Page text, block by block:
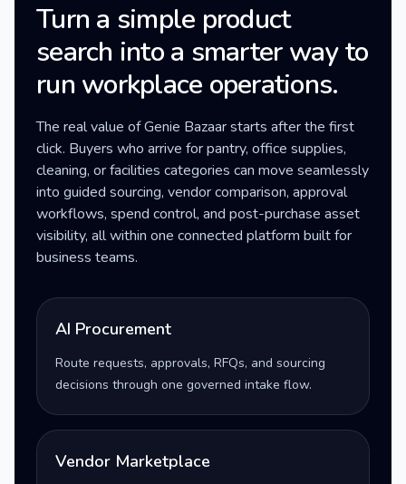
Turn a simple product
search into a smarter way to
run workplace operations.
The real value of Genie Bazaar starts after the first
click. Buyers who arrive for pantry, office supplies,
cleaning, or facilities categories can move seamlessly
into guided sourcing, vendor comparison, approval
workflows, spend control, and post-purchase asset
visibility, all within one connected platform built for
business teams.
AI Procurement
Route requests, approvals, RFQs, and sourcing
decisions through one governed intake flow.
Vendor Marketplace